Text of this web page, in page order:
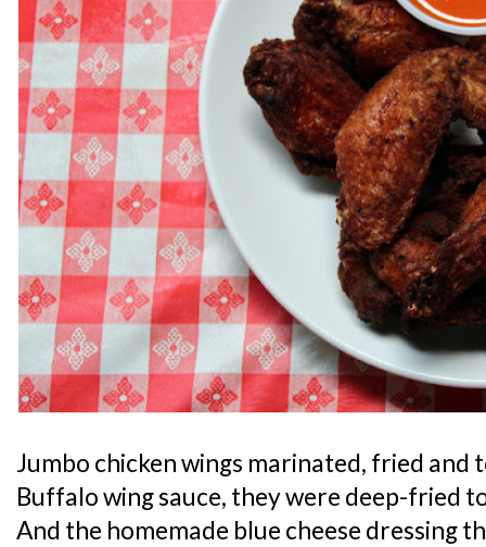
Jumbo chicken wings marinated, fried and
Buffalo wing sauce, they were deep-fried
And the homemade blue cheese dressing